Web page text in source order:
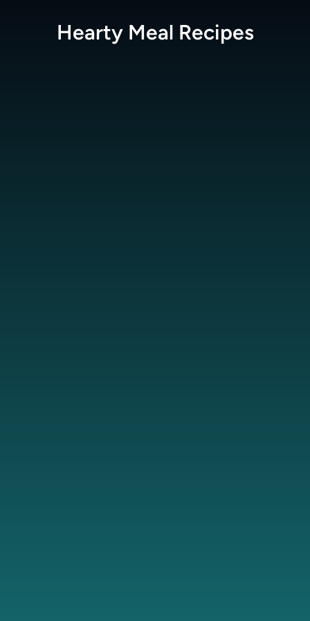
Hearty Meal Recipes